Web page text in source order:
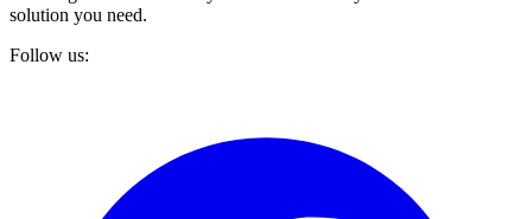
solution you need.
Follow us: